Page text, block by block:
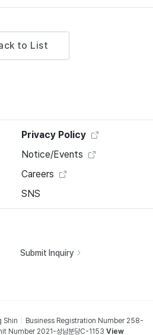
to List
Privacy Policy
Notice/Events
Careers
SNS
Submit Inquiry
Shin
Business Registration Number 258-
Number 2021-성남분당C-1153 View